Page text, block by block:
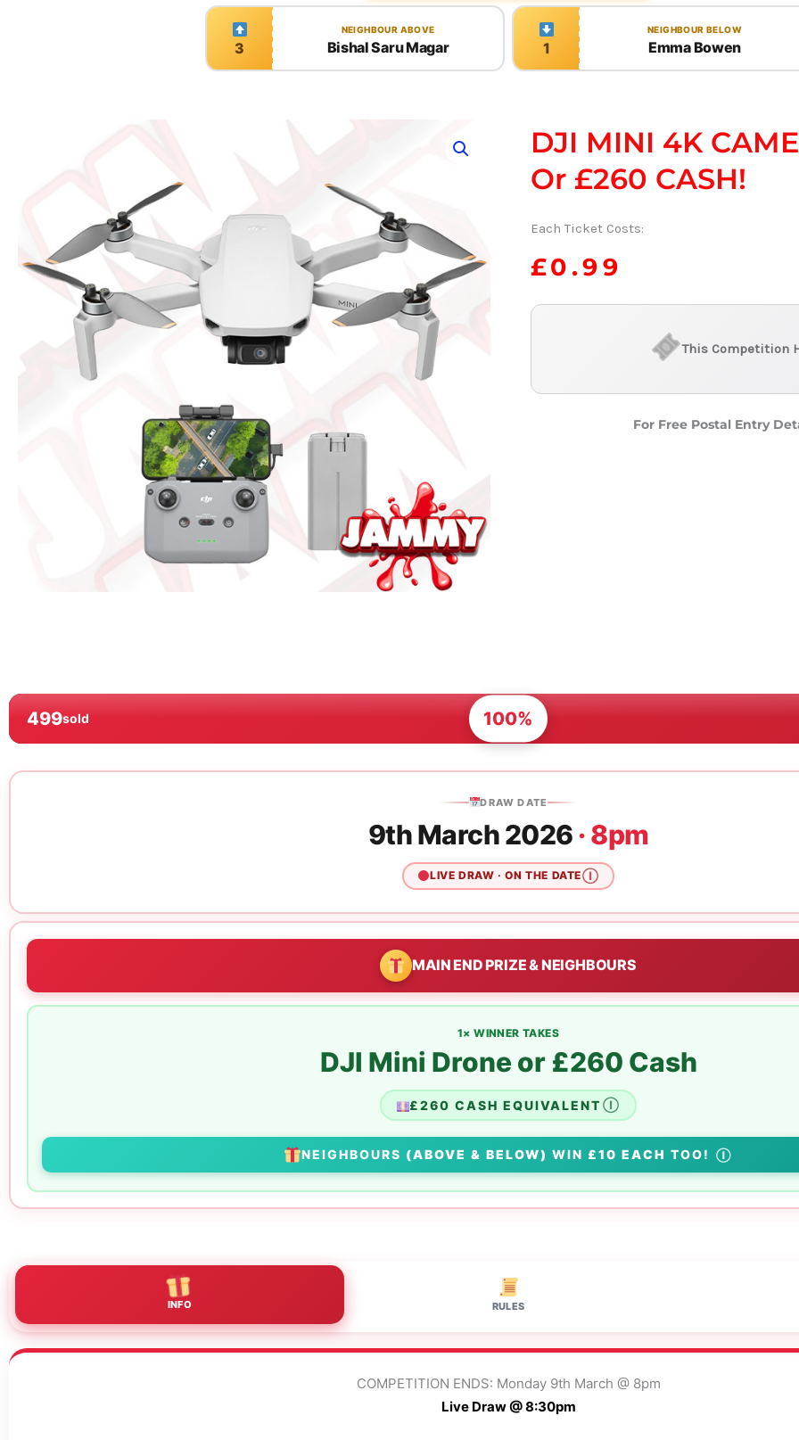
3
NEIGHBOUR ABOVE
Bishal Saru Magar 1
NEIGHBOUR BELOW
Emma Bowen
DJI MINI 4K
Or £260 CASH!
Each Ticket Costs:
£0.99
This Competition
For Free Postal Entry
499sold 100%
DRAW DATE
9th March 2026· 8pm
LIVE DRAW · ON THE DATEⒾ
MAIN END PRIZE & NEIGHBOURS
1× WINNER TAKES
DJI Mini Drone or £260 Cash
£260 CASH EQUIVALENT Ⓘ
NEIGHBOURS (ABOVE & BELOW) WIN £10 EACH TOO! Ⓘ
INFO RULES
COMPETITION ENDS: Monday 9th March @ 8pm
Live Draw @ 8:30pm